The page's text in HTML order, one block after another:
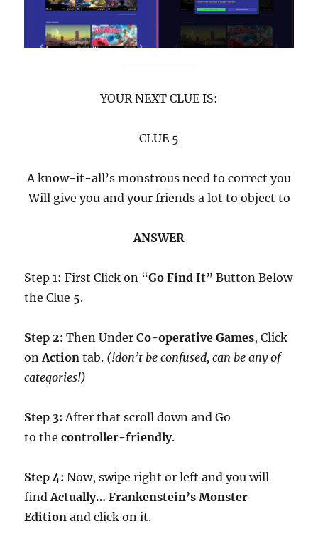
YOUR NEXT CLUE IS:
CLUE 5
A know-it-all’s monstrous need to correct you
Will give you and your friends a lot to object to
ANSWER
Step 1: First Click on “Go Find It” Button Below
the Clue 5.
Step 2:Then UnderCo-operative Games, Click
onAction tab. (!don’t be confused, can be any of
categories!)
Step 3:After that scroll down and Go
to thecontroller-friendly.
Step 4: Now, swipe right or left and you will
findActually… Frankenstein’s Monster
Edition and click on it.